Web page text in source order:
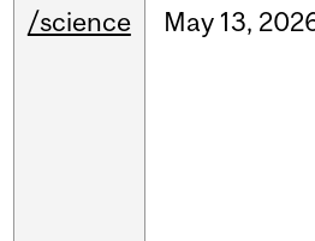
/science May 13,